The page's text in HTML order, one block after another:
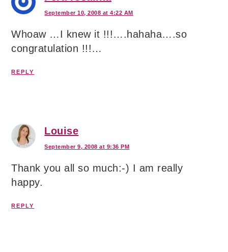
September 10, 2008 at 4:22 AM
Whoaw …I knew it !!!….hahaha….so
congratulation !!!…
REPLY
Louise
September 9, 2008 at 9:36 PM
Thank you all so much:-) I am really
happy.
REPLY